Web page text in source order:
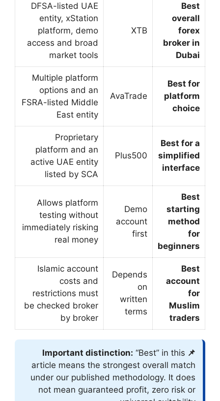
DFSA-listed UAE
entity, xStation
platform, demo
access and broad
market tools
options and an
FSRA-listed Middle
East entity
platform and an
active UAE entity
listed by SCA
Allows platform
testing without
immediately risking
real money
Islamic account
costs and
restrictions must
be checked broker
by broker
article means
under our
not mean